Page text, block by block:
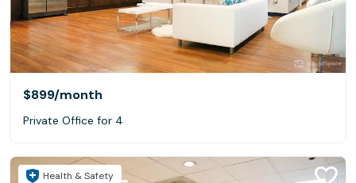
$899/month
Private Office for 4
Health & Safety